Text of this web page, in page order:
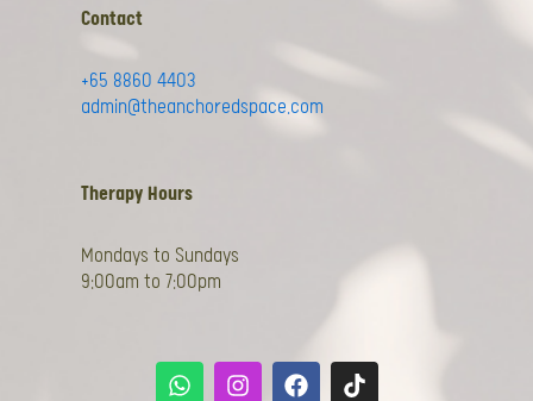
Contact
+65 8860 4403
admin@theanchoredspace.com
Therapy Hours
Mondays to Sundays
9:00am to 7:00pm
W
I
F
T